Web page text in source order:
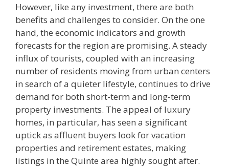
However, like any investment, there are both
benefits and challenges to consider. On the one
hand, the economic indicators and growth
forecasts for the region are promising. A steady
influx of tourists, coupled with an increasing
number of residents moving from urban centers
in search of a quieter lifestyle, continues to drive
demand for both short-term and long-term
property investments. The appeal of luxury
homes, in particular, has seen a significant
uptick as affluent buyers look for vacation
properties and retirement estates, making
listings in the Quinte area highly sought after.